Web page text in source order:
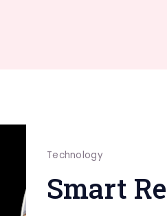
Technology
Smart